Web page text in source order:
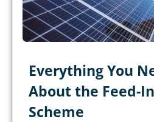
Everything You
About the Feed-
Scheme